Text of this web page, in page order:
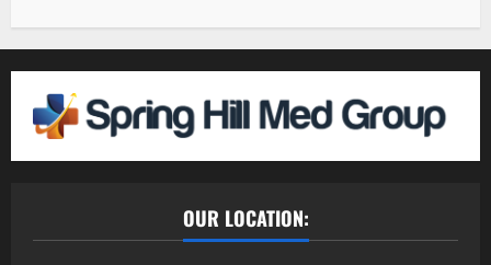
OUR LOCATION: